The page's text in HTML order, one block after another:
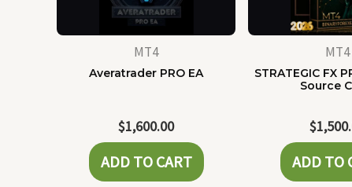
MT4
Averatrader PRO EA
$1,600.00
ADD TO CART
MT4
STRATEGIC FX
Source
$
ADD TO